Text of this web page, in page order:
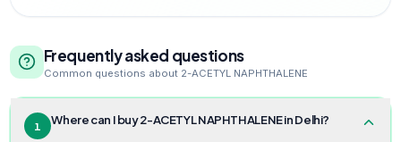
Frequently asked questions
Common questions about 2-ACETYL NAPHTHALENE
1 Where can I buy 2-ACETYL NAPHTHALENE in Delhi?